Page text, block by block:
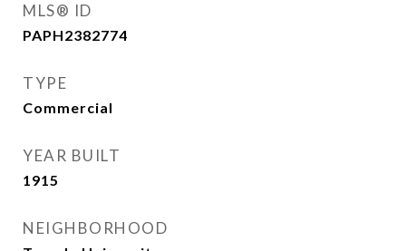
MLS® ID
PAPH2382774
TYPE
Commercial
YEAR BUILT
1915
NEIGHBORHOOD